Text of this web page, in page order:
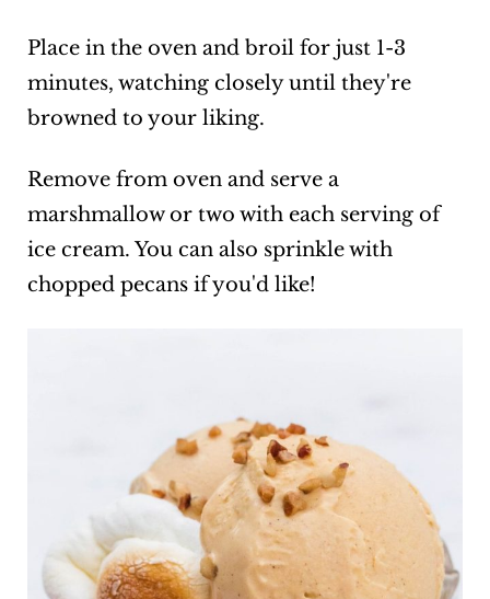
Place in the oven and broil for just 1-3
minutes, watching closely until they're
browned to your liking.
Remove from oven and serve a
marshmallow or two with each serving of
ice cream. You can also sprinkle with
chopped pecans if you'd like!